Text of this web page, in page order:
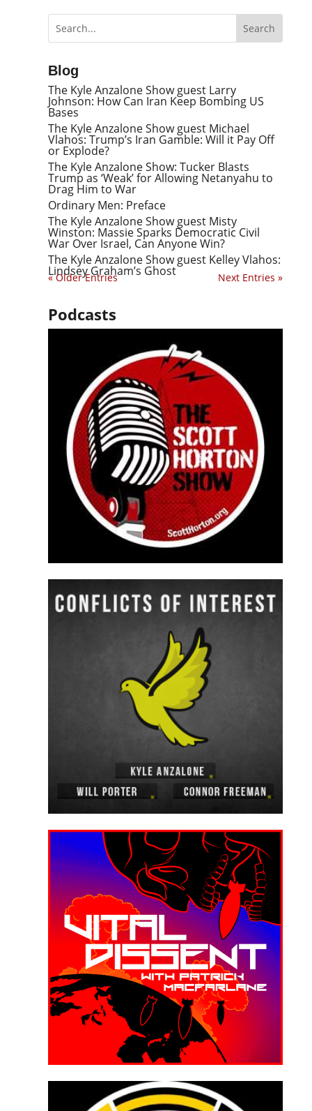
Blog
The Kyle Anzalone Show guest Larry
Johnson: How Can Iran Keep Bombing US
Bases
The Kyle Anzalone Show guest Michael
Vlahos: Trump’s Iran Gamble: Will it Pay Off
or Explode?
The Kyle Anzalone Show: Tucker Blasts
Trump as ‘Weak’ for Allowing Netanyahu to
Drag Him to War
Ordinary Men: Preface
The Kyle Anzalone Show guest Misty
Winston: Massie Sparks Democratic Civil
War Over Israel, Can Anyone Win?
The Kyle Anzalone Show guest Kelley Vlahos:
Lindsey Graham’s Ghost
« Older Entries Next Entries »
Podcasts